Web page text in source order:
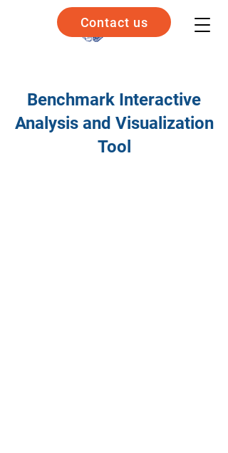
Contact us
Benchmark Interactive
Analysis and Visualization
Tool